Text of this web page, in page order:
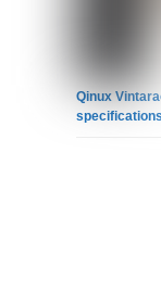
Qinux
specifications